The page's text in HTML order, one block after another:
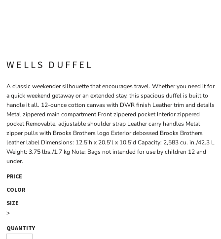
WELLS DUFFEL
A classic weekender silhouette that encourages travel. Whether you need it for
a quick weekend getaway or an extended stay, this spacious duffel is built to
handle it all. 12-ounce cotton canvas with DWR finish Leather trim and details
Metal zippered main compartment Front zippered pocket Interior zippered
pocket Removable, adjustable shoulder strap Leather carry handles Metal
zipper pulls with Brooks Brothers logo Exterior debossed Brooks Brothers
leather label Dimensions: 12.5'h x 20.5'l x 10.5'd Capacity: 2,583 cu. in./42.3 L
Weight: 3.75 lbs./1.7 kg Note: Bags not intended for use by children 12 and
under.
PRICE
COLOR
SIZE
>
QUANTITY